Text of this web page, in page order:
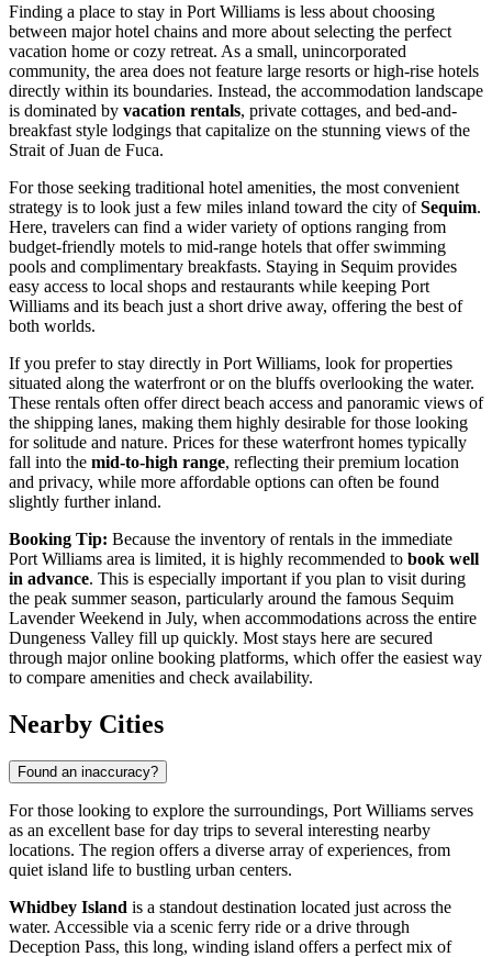
Finding a place to stay in Port Williams is less about choosing
between major hotel chains and more about selecting the perfect
vacation home or cozy retreat. As a small, unincorporated
community, the area does not feature large resorts or high-rise hotels
directly within its boundaries. Instead, the accommodation landscape
is dominated by vacation rentals, private cottages, and bed-and-
breakfast style lodgings that capitalize on the stunning views of the
Strait of Juan de Fuca.
For those seeking traditional hotel amenities, the most convenient
strategy is to look just a few miles inland toward the city ofSequim.
Here, travelers can find a wider variety of options ranging from
budget-friendly motels to mid-range hotels that offer swimming
pools and complimentary breakfasts. Staying in Sequim provides
easy access to local shops and restaurants while keeping Port
Williams and its beach just a short drive away, offering the best of
both worlds.
If you prefer to stay directly in Port Williams, look for properties
situated along the waterfront or on the bluffs overlooking the water.
These rentals often offer direct beach access and panoramic views of
the shipping lanes, making them highly desirable for those looking
for solitude and nature. Prices for these waterfront homes typically
fall into the mid-to-high range, reflecting their premium location
and privacy, while more affordable options can often be found
slightly further inland.
Booking Tip: Because the inventory of rentals in the immediate
Port Williams area is limited, it is highly recommended to book well
in advance. This is especially important if you plan to visit during
the peak summer season, particularly around the famous Sequim
Lavender Weekend in July, when accommodations across the entire
Dungeness Valley fill up quickly. Most stays here are secured
through major online booking platforms, which offer the easiest way
to compare amenities and check availability.
Nearby Cities
Found an inaccuracy?
For those looking to explore the surroundings, Port Williams serves
as an excellent base for day trips to several interesting nearby
locations. The region offers a diverse array of experiences, from
quiet island life to bustling urban centers.
Whidbey Island is a standout destination located just across the
water. Accessible via a scenic ferry ride or a drive through
Deception Pass, this long, winding island offers a perfect mix of